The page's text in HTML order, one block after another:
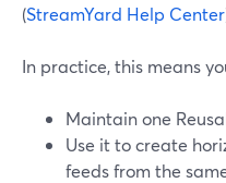
(StreamYard Help Center
In practice, this means
Maintain one
Use it to create
feeds from the